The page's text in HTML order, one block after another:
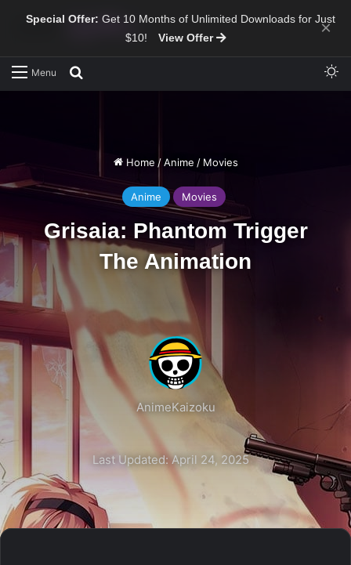
Special Offer: Get 10 Months of Unlimited Downloads for Just
$10!
View Offer ×
Menu
Home / Anime / Movies
Anime Movies
Grisaia: Phantom Trigger
The Animation
AnimeKaizoku
Last Updated: April 24, 2025